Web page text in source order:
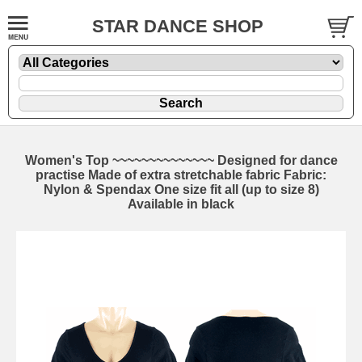
STAR DANCE SHOP
Women's Top ~~~~~~~~~~~~~~ Designed for dance
practise Made of extra stretchable fabric Fabric:
Nylon & Spendax One size fit all (up to size 8)
Available in black